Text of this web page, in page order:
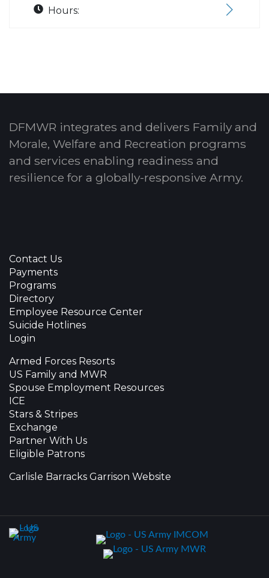
Hours:
DFMWR integrates and delivers Family and
Morale, Welfare and Recreation programs
and services enabling readiness and
resilience for a globally-responsive Army.
Contact Us
Payments
Programs
Directory
Employee Resource Center
Suicide Hotlines
Login
Armed Forces Resorts
US Family and MWR
Spouse Employment Resources
ICE
Stars & Stripes
Exchange
Partner With Us
Eligible Patrons
Carlisle Barracks Garrison Website